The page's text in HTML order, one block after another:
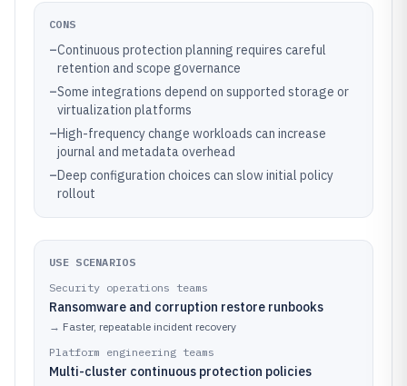
CONS
–Continuous protection planning requires careful
retention and scope governance
–Some integrations depend on supported storage or
virtualization platforms
–High-frequency change workloads can increase
journal and metadata overhead
–Deep configuration choices can slow initial policy
rollout
USE SCENARIOS
Security operations teams
Ransomware and corruption restore runbooks
→ Faster, repeatable incident recovery
Platform engineering teams
Multi-cluster continuous protection policies